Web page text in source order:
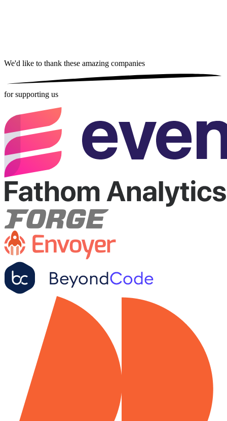
We'd like to thank these amazing companies
for supporting us